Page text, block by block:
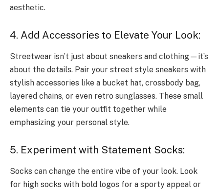
aesthetic.
4. Add Accessories to Elevate Your Look:
Streetwear isn’t just about sneakers and clothing—it’s
about the details. Pair your street style sneakers with
stylish accessories like a bucket hat, crossbody bag,
layered chains, or even retro sunglasses. These small
elements can tie your outfit together while
emphasizing your personal style.
5. Experiment with Statement Socks:
Socks can change the entire vibe of your look. Look
for high socks with bold logos for a sporty appeal or